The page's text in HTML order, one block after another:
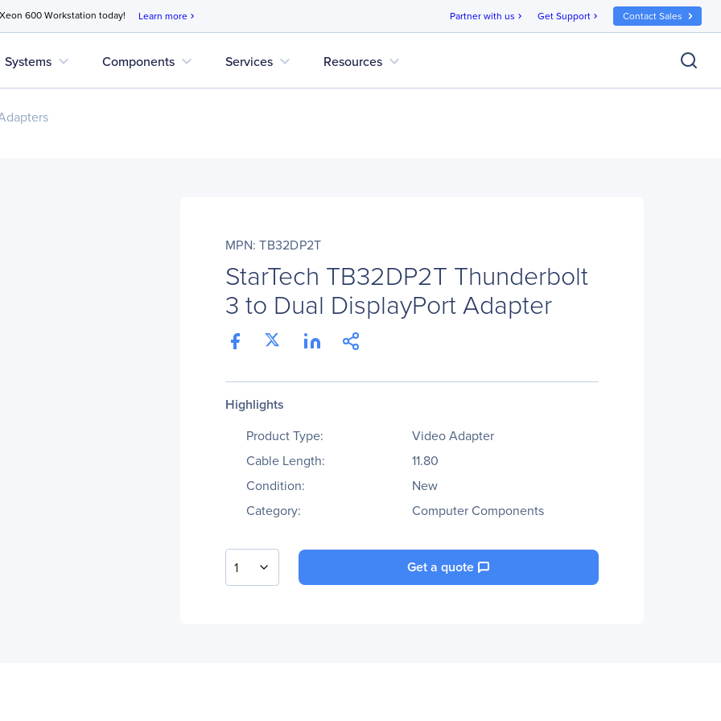
600 Workstation today! Learn more chevron_right Partner with us chevron_right Get Support chevron_right Contact Sales
Systems expand_more Components expand_more Services expand_more Resources expand_more
MPN: TB32DP2T
StarTech TB32DP2T Thunderbolt
3 to Dual DisplayPort Adapter
Highlights
Product Type:
Video Adapter
Cable Length:
11.80
Condition:
New
Category:
Computer Components
1 Get a quote